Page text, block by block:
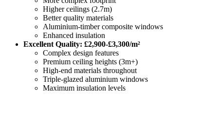
Higher ceilings (2.7m)
Better quality materials
Aluminium-timber composite windows
Enhanced insulation
Excellent Quality: £2,900-£3,300/m²
Complex design features
Premium ceiling heights (3m+)
High-end materials throughout
Triple-glazed aluminium windows
Maximum insulation levels